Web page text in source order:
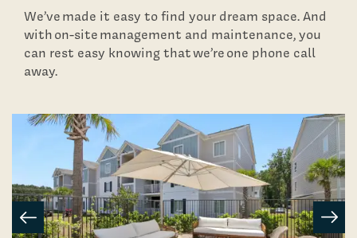
Contact Us
Schedule A Tour
Residents
We’ve made it easy to find your dream space. And
with on-site management and maintenance, you
can rest easy knowing that we’re one phone call
away.